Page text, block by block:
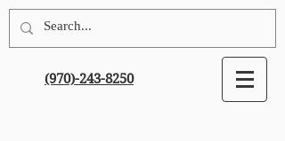
(970)-243-8250